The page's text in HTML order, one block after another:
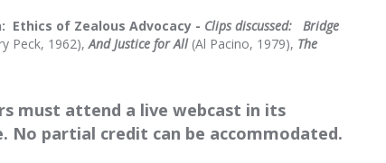
Ethics of Zealous Advocacy - Clips discussed:
Bridge
Peck, 1962),And Justice for All (Al Pacino, 1979), The
must attend a live webcast in its
partial credit can be accommodated.